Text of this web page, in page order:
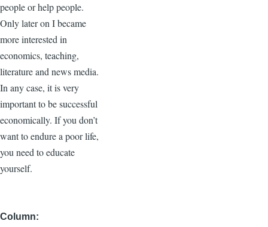
people or help people.
Only later on I became
more interested in
economics, teaching,
literature and news media.
In any case, it is very
important to be successful
economically. If you don’t
want to endure a poor life,
you need to educate
yourself.
Column